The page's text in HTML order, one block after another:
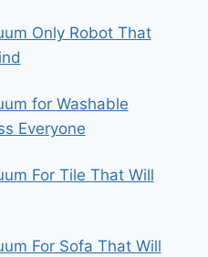
Only Robot That
for Washable
Everyone
For Tile That Will
For Sofa That Will